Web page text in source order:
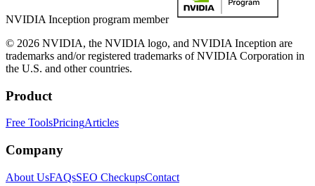
NVIDIA Inception program member
© 2026 NVIDIA, the NVIDIA logo, and NVIDIA Inception are
trademarks and/or registered trademarks of NVIDIA Corporation in
the U.S. and other countries.
Product
Free ToolsPricingArticles
Company
About UsFAQsSEO CheckupsContact